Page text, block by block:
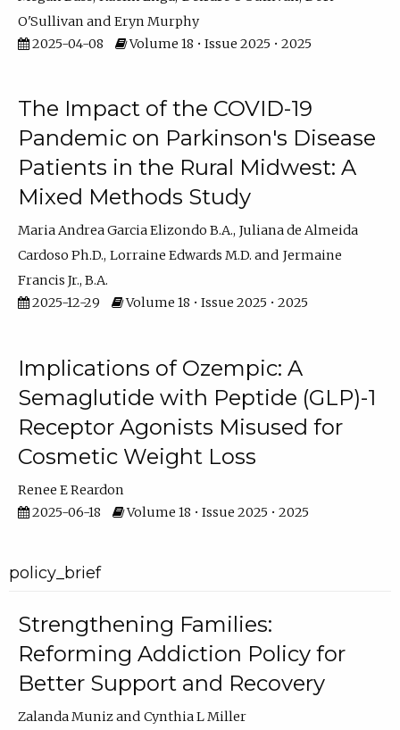
O'Sullivan
Eryn Murphy
2025-04-08
Volume 18 • Issue 2025 • 2025
The Impact of the COVID-19
Pandemic on Parkinson's Disease
Patients in the Rural Midwest: A
Mixed Methods Study
Maria Andrea Garcia Elizondo B.A. Juliana de Almeida
Cardoso Ph.D. Lorraine Edwards M.D.
Jermaine
Francis Jr., B.A.
2025-12-29
Volume 18 • Issue 2025 • 2025
Implications of Ozempic: A
Semaglutide with Peptide (GLP)-1
Receptor Agonists Misused for
Cosmetic Weight Loss
Renee E Reardon
2025-06-18
Volume 18 • Issue 2025 • 2025
policy_brief
Strengthening Families:
Reforming Addiction Policy for
Better Support and Recovery
Zalanda Muniz
Cynthia L Miller